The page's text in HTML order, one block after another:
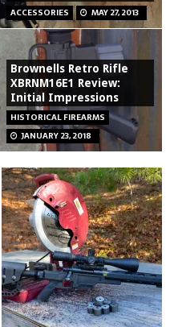
ACCESSORIES MAY 27, 2013
Brownells Retro Rifle
XBRNM16E1 Review:
Initial Impressions
HISTORICAL FIREARMS
JANUARY 23, 2018